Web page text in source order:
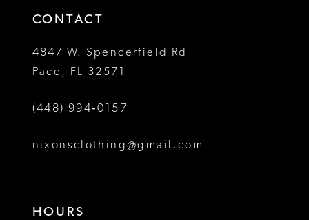
CONTACT
4847 W. Spencerfield Rd
Pace, FL 32571
(448) 994‑0157
nixonsclothing@gmail.com
HOURS